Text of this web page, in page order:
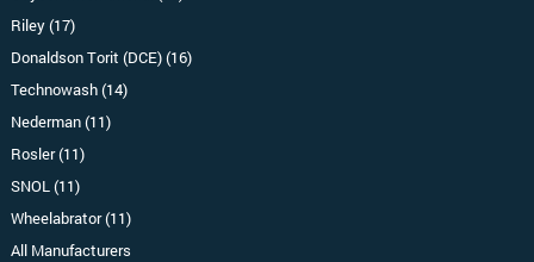
Riley (17)
Donaldson Torit (DCE) (16)
Technowash (14)
Nederman (11)
Rosler (11)
SNOL (11)
Wheelabrator (11)
All Manufacturers